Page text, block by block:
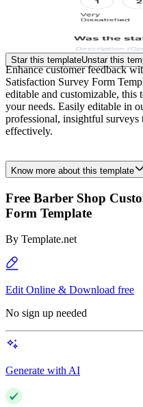
Star this templateUnstar this
Enhance customer feedback
Satisfaction Survey Form
editable and customizable,
your needs. Easily editable in
professional, insightful surveys
effectively.
Know more about this template
Free Barber Shop
Form Template
By Template.net
Edit Online & Download free
No sign up needed
Generate with AI